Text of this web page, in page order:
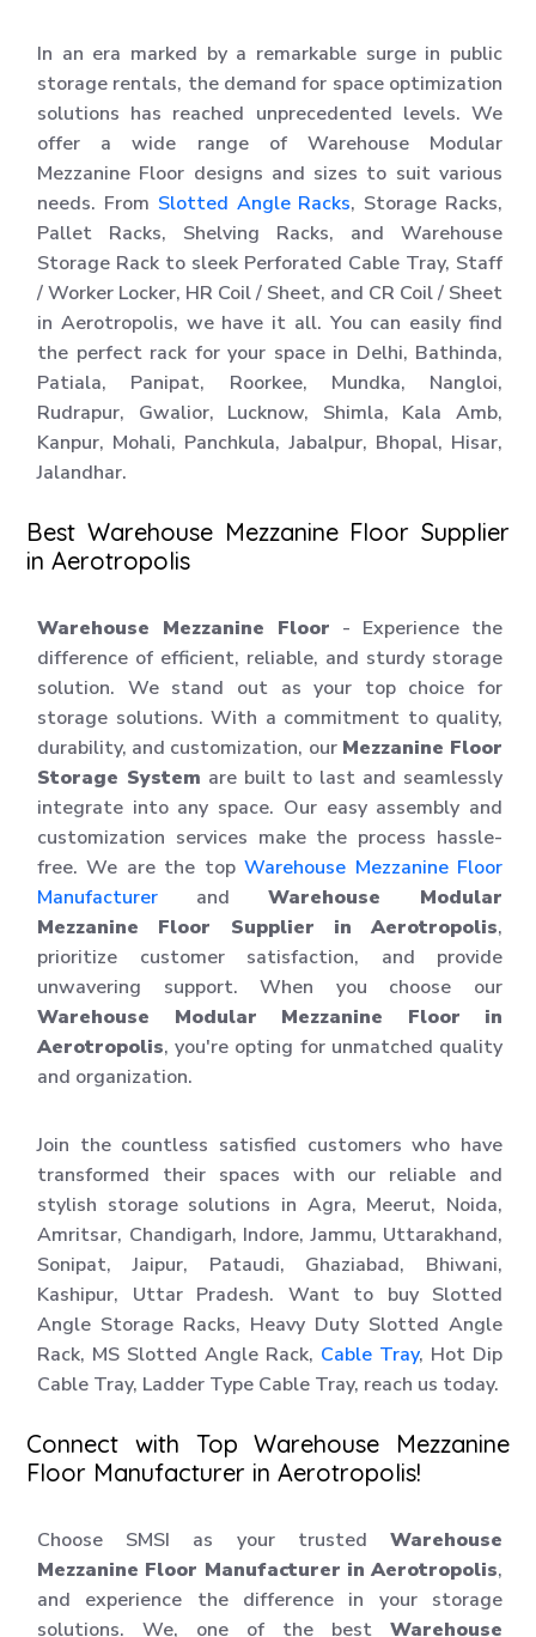
In an era marked by a remarkable surge in public
storage rentals, the demand for space optimization
solutions has reached unprecedented levels. We
offer a wide range of Warehouse Modular
Mezzanine Floor designs and sizes to suit various
needs. From Slotted Angle Racks, Storage Racks,
Pallet Racks, Shelving Racks, and Warehouse
Storage Rack to sleek Perforated Cable Tray, Staff
/ Worker Locker, HR Coil / Sheet, and CR Coil / Sheet
in Aerotropolis, we have it all. You can easily find
the perfect rack for your space in Delhi, Bathinda,
Patiala, Panipat, Roorkee, Mundka, Nangloi,
Rudrapur, Gwalior, Lucknow, Shimla, Kala Amb,
Kanpur, Mohali, Panchkula, Jabalpur, Bhopal, Hisar,
Jalandhar.
Best Warehouse Mezzanine Floor Supplier
in Aerotropolis
Warehouse Mezzanine Floor - Experience the
difference of efficient, reliable, and sturdy storage
solution. We stand out as your top choice for
storage solutions. With a commitment to quality,
durability, and customization, our Mezzanine Floor
Storage System are built to last and seamlessly
integrate into any space. Our easy assembly and
customization services make the process hassle-
free. We are the topWarehouse Mezzanine Floor
Manufacturer and Warehouse Modular
Mezzanine Floor Supplier in Aerotropolis,
prioritize customer satisfaction, and provide
unwavering support. When you choose our
Warehouse Modular Mezzanine Floor in
Aerotropolis, you're opting for unmatched quality
and organization.
Join the countless satisfied customers who have
transformed their spaces with our reliable and
stylish storage solutions in Agra, Meerut, Noida,
Amritsar, Chandigarh, Indore, Jammu, Uttarakhand,
Sonipat, Jaipur, Pataudi, Ghaziabad, Bhiwani,
Kashipur, Uttar Pradesh. Want to buy Slotted
Angle Storage Racks, Heavy Duty Slotted Angle
Rack, MS Slotted Angle Rack, Cable Tray, Hot Dip
Cable Tray, Ladder Type Cable Tray, reach us today.
Connect with Top Warehouse Mezzanine
Floor Manufacturer in Aerotropolis!
Choose SMSI as your trusted Warehouse
Mezzanine Floor Manufacturer in Aerotropolis,
and experience the difference in your storage
solutions. We, one of the best Warehouse